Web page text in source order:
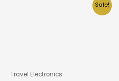
Sale!
Travel Electronics